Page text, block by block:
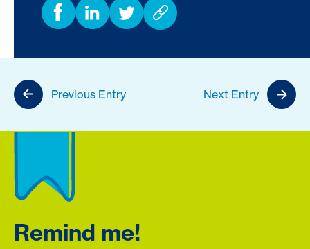
Previous Entry Next Entry
Remind me!